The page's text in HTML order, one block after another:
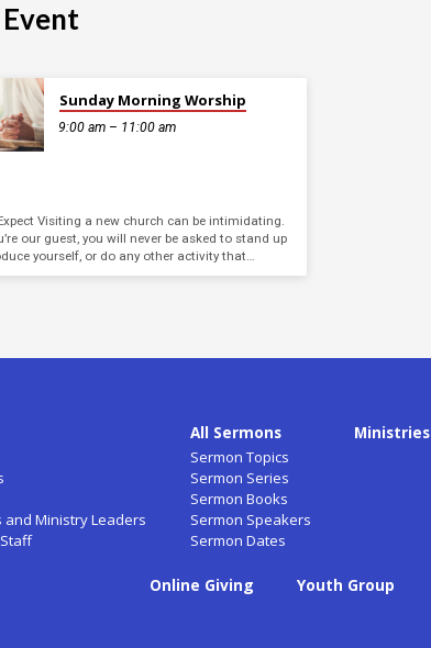
Sunday Morning Worship
9:00 am – 11:00 am
Visiting a new church can be intimidating.
our guest, you will never be asked to stand up
yourself, or do any other activity that…
and Ministry Leaders
All Sermons
Sermon Topics
Sermon Series
Sermon Books
Sermon Speakers
Sermon Dates
Ministries
Online Giving Youth Group